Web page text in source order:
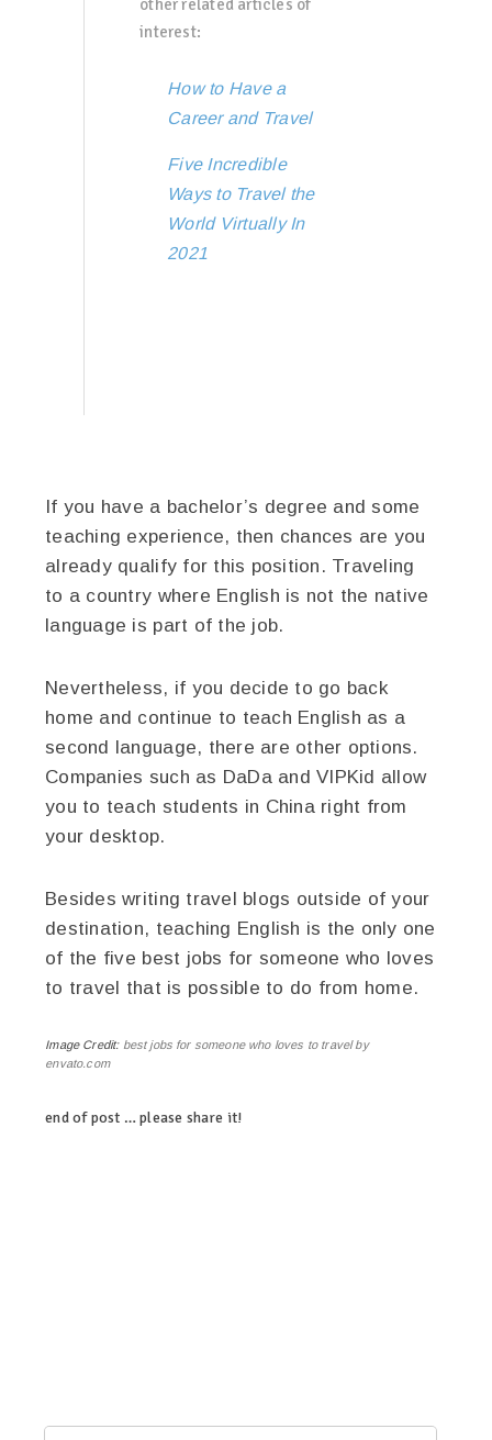
other related articles of
interest:
How to Have a
Career and Travel
Five Incredible
Ways to Travel the
World Virtually In
2021
If you have a bachelor’s degree and some
teaching experience, then chances are you
already qualify for this position. Traveling
to a country where English is not the native
language is part of the job.
Nevertheless, if you decide to go back
home and continue to teach English as a
second language, there are other options.
Companies such as DaDa and VIPKid allow
you to teach students in China right from
your desktop.
Besides writing travel blogs outside of your
destination, teaching English is the only one
of the five best jobs for someone who loves
to travel that is possible to do from home.
Image Credit: best jobs for someone who loves to travel by
envato.com
end of post … please share it!